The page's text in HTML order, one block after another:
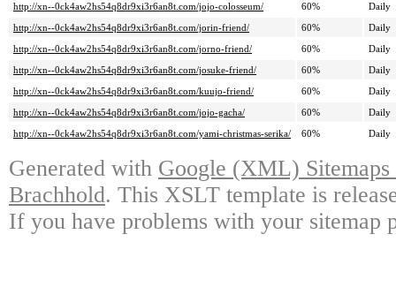
http://xn--0ck4aw2hs54q8dr9xi3r6an8t.com/jojo-colosseum/
60%
Daily
http://xn--0ck4aw2hs54q8dr9xi3r6an8t.com/jorin-friend/
60%
Daily
http://xn--0ck4aw2hs54q8dr9xi3r6an8t.com/jorno-friend/
60%
Daily
http://xn--0ck4aw2hs54q8dr9xi3r6an8t.com/josuke-friend/
60%
Daily
http://xn--0ck4aw2hs54q8dr9xi3r6an8t.com/kuujo-friend/
60%
Daily
http://xn--0ck4aw2hs54q8dr9xi3r6an8t.com/jojo-gacha/
60%
Daily
http://xn--0ck4aw2hs54q8dr9xi3r6an8t.com/yami-christmas-serika/
60% Daily
Generated with Google (XML)
Brachhold. This XSLT template is
If you have problems with your sitemap